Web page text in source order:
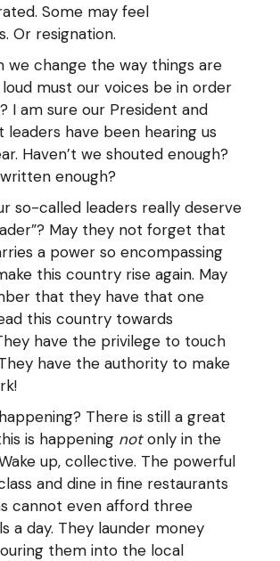
Some may feel
Or resignation.
we change the way things are
must our voices be in order
I am sure our President and
leaders have been hearing us
Haven’t we shouted enough?
enough?
so-called leaders really deserve
May they not forget that
a power so encompassing
this country rise again. May
that they have that one
this country towards
have the privilege to touch
have the authority to make
There is still a great
is happening notonly in the
up, collective. The powerful
and dine in fine restaurants
cannot even afford three
a day. They launder money
them into the local